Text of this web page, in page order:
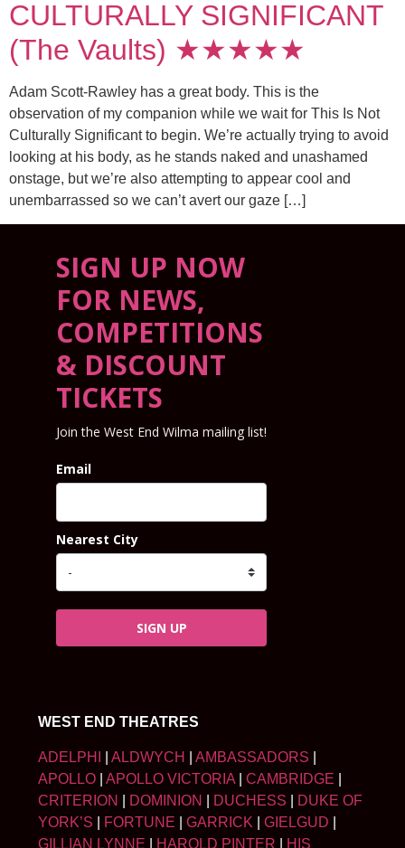
CULTURALLY SIGNIFICANT
(The Vaults) ★★★★★
Adam Scott-Rawley has a great body. This is the
observation of my companion while we wait for This Is Not
Culturally Significant to begin. We’re actually trying to avoid
looking at his body, as he stands naked and unashamed
onstage, but we’re also attempting to appear cool and
unembarrassed so we can’t avert our gaze […]
SIGN UP NOW
FOR NEWS,
COMPETITIONS
& DISCOUNT
TICKETS
Join the West End Wilma mailing list!
Email
Nearest City
SIGN UP
WEST END THEATRES
ADELPHI ALDWYCH AMBASSADORS
APOLLO
APOLLO VICTORIA CAMBRIDGE
CRITERION
DOMINION DUCHESS
DUKE OF
YORK’S
FORTUNE GARRICK GIELGUD
GILLIAN LYNNE
HAROLD PINTER HIS